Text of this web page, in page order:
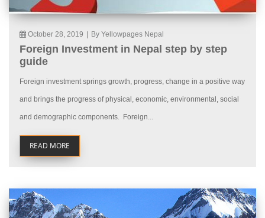
October 28, 2019 By Yellowpages Nepal
Foreign Investment in Nepal step by step
guide
Foreign investment springs growth, progress, change in a positive way
and brings the progress of physical, economic, environmental, social
and demographic components. Foreign...
READ MORE